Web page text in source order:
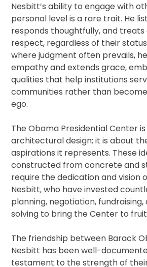
Nesbitt’s ability to engage with
personal level is a rare trait. He
responds thoughtfully, and
respect, regardless of their
where judgment often prevails,
empathy and extends grace,
qualities that help institutions
communities rather than
ego.
The Obama Presidential Center
architectural design; it is about
aspirations it represents. These
constructed from concrete and
require the dedication and vision
Nesbitt, who have invested
planning, negotiation,
solving to bring the Center to
The friendship between Barack
Nesbitt has been well-
testament to the strength of